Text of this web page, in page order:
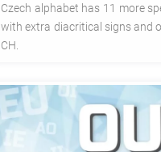
Czech alphabet has 11 more
with extra diacritical signs and
CH.